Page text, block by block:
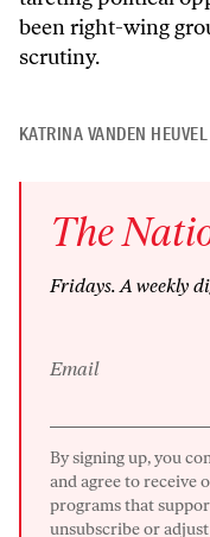
been right-wing
scrutiny.
KATRINA VANDEN HEUVEL
The
Fridays. A weekly
Email
By signing up, you
and agree to receive
programs that
unsubscribe or